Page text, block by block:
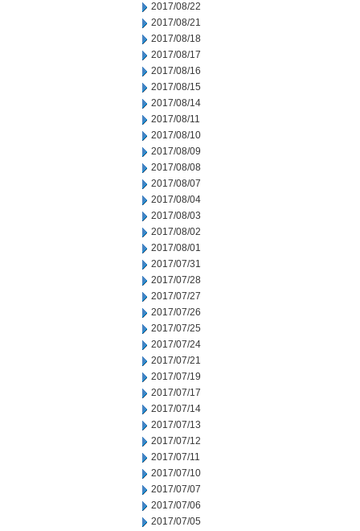
2017/08/22
2017/08/21
2017/08/18
2017/08/17
2017/08/16
2017/08/15
2017/08/14
2017/08/11
2017/08/10
2017/08/09
2017/08/08
2017/08/07
2017/08/04
2017/08/03
2017/08/02
2017/08/01
2017/07/31
2017/07/28
2017/07/27
2017/07/26
2017/07/25
2017/07/24
2017/07/21
2017/07/19
2017/07/17
2017/07/14
2017/07/13
2017/07/12
2017/07/11
2017/07/10
2017/07/07
2017/07/06
2017/07/05